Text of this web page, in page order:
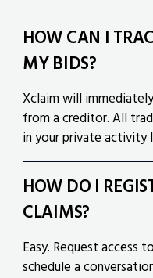
HOW CAN I
MY BIDS?
Xclaim will
from a creditor. All
in your private activity
HOW DO I
CLAIMS?
Easy. Request access
schedule a